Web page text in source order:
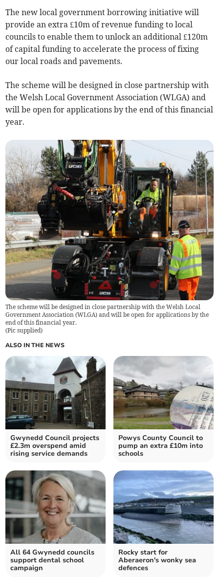
The new local government borrowing initiative will
provide an extra £10m of revenue funding to local
councils to enable them to unlock an additional £120m
of capital funding to accelerate the process of fixing
our local roads and pavements.
The scheme will be designed in close partnership with
the Welsh Local Government Association (WLGA) and
will be open for applications by the end of this financial
year.
The scheme will be designed in close partnership with the Welsh Local
Government Association (WLGA) and will be open for applications by the
end of this financial year.
(Pic supplied)
ALSO IN THE NEWS
Gwynedd Council projects
£2.3m overspend amid
rising service demands
Powys County Council to
pump an extra £10m into
schools
All 64 Gwynedd councils
support dental school
campaign
Rocky start for
Aberaeron's wonky sea
defences